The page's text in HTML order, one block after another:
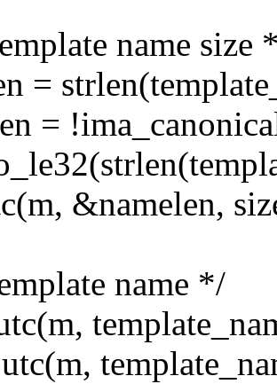
name size
=
=
&namelen,
name */